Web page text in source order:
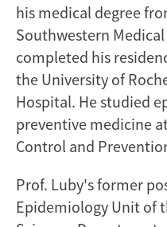
his medical degree
Southwestern
completed his
the University of
Hospital. He studied
preventive medicine
Control and
Prof. Luby's former
Epidemiology Unit of